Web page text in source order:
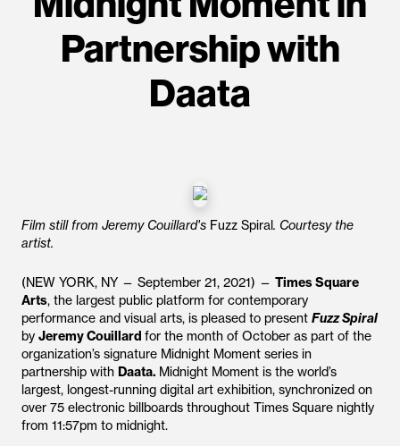
Partnership with
Daata
Film still from Jeremy Couillard's Fuzz Spiral. Courtesy the
artist.
(NEW YORK, NY — September 21, 2021) — Times Square
Arts, the largest public platform for contemporary
performance and visual arts, is pleased to present Fuzz Spiral
by Jeremy Couillard for the month of October as part of the
organization’s signature Midnight Moment series in
partnership with Daata. Midnight Moment is the world’s
largest, longest-running digital art exhibition, synchronized on
over 75 electronic billboards throughout Times Square nightly
from 11:57pm to midnight.